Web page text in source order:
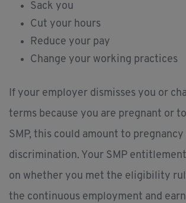
Sack you
Cut your hours
Reduce your pay
Change your working practices
If your employer dismisses you or
terms because you are pregnant or
SMP, this could amount to
discrimination. Your SMP
on whether you met the eligibility
the continuous employment and